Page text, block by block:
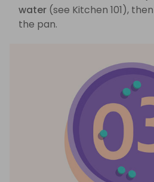
water (see Kitchen 101),
the pan.